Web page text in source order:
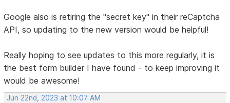
Google also is retiring the "secret key" in their reCaptcha
API, so updating to the new version would be helpful!
Really hoping to see updates to this more regularly, it is
the best form builder I have found - to keep improving it
would be awesome!
Jun 22nd, 2023 at 10:07 AM